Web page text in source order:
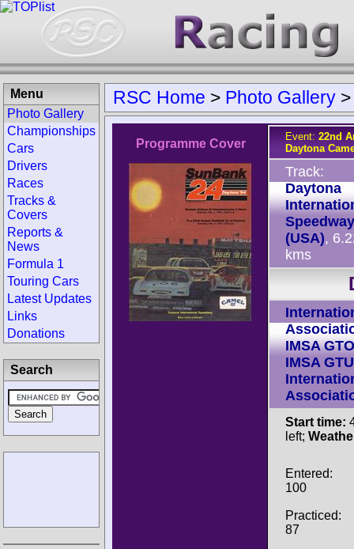
RSC Home > Photo Gallery
Programme Cover
Event: 22nd
Daytona
Track:
Daytona
Speedway
(USA),
kms
IMSA GTO
IMSA GTU
Start time:
left;
Entered:
100
Practiced:
87
Menu
Photo Gallery
Championships
Cars
Drivers
Races
Tracks &
Covers
Reports &
News
Formula 1
Touring Cars
Latest Updates
Links
Donations
Search